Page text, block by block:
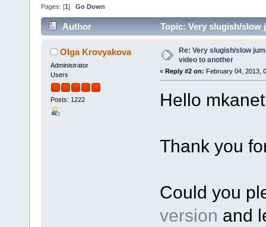
Pages: [1 ] Go Down
Author Topic: Very slugish/slow
Olga Krovyakova
Administrator
Users
Posts: 1222
Re: Very slugish/slow
video to another
« Reply #2 on: February 04, 2013,
Hello
Thank you
Could you
version and